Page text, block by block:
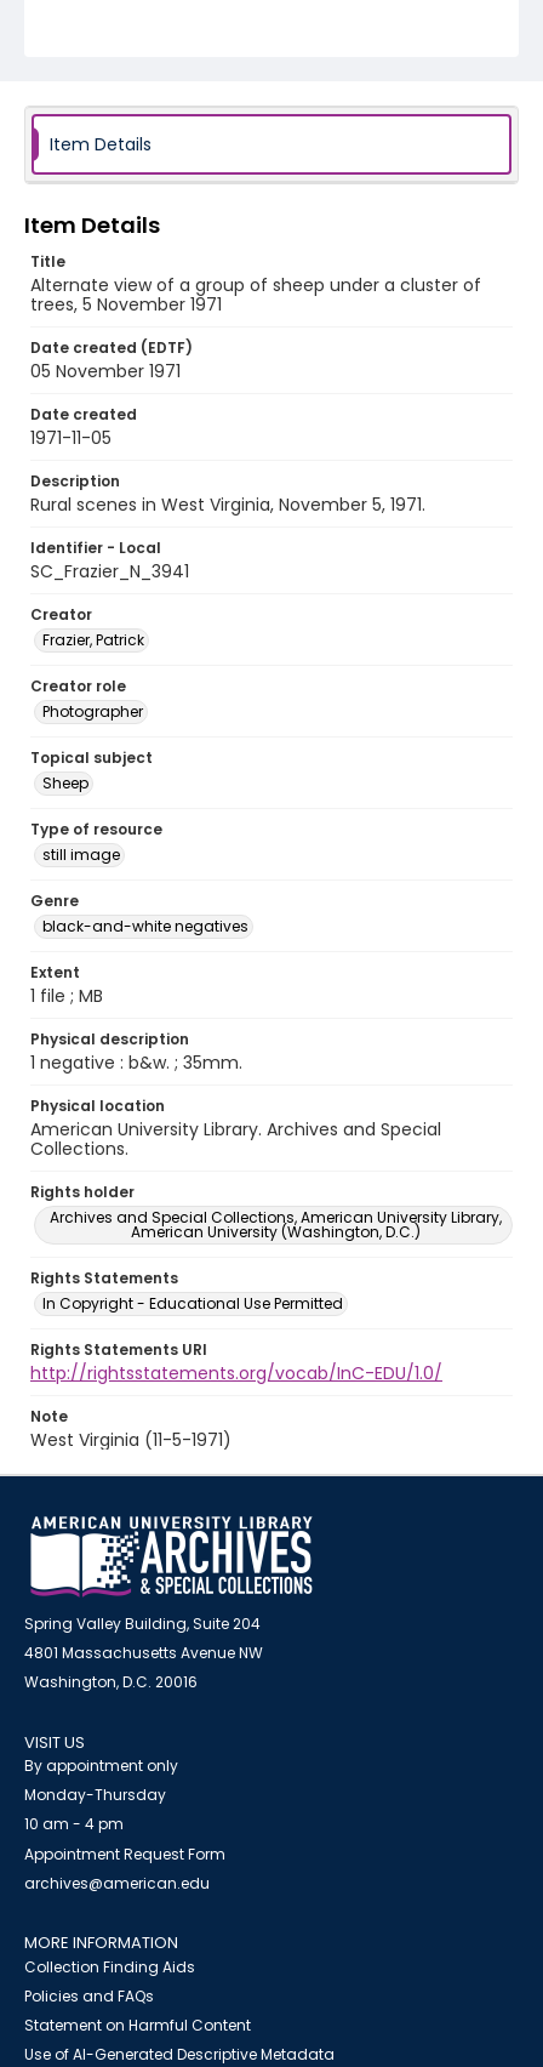
Item Details
Item Details
Title
Alternate view of a group of sheep under a cluster of
trees, 5 November 1971
Date created (EDTF)
05 November 1971
Date created
1971-11-05
Description
Rural scenes in West Virginia, November 5, 1971.
Identifier - Local
SC_Frazier_N_3941
Creator
Frazier, Patrick
Creator role
Photographer
Topical subject
Sheep
Type of resource
still image
Genre
black-and-white negatives
Extent
1 file ; MB
Physical description
1 negative : b&w. ; 35mm.
Physical location
American University Library. Archives and Special
Collections.
Rights holder
Archives and Special Collections, American University Library,
American University (Washington, D.C.)
Rights Statements
In Copyright - Educational Use Permitted
Rights Statements URI
http://rightsstatements.org/vocab/InC-EDU/1.0/
Note
West Virginia (11-5-1971)
Spring Valley Building, Suite 204
4801 Massachusetts Avenue NW
Washington, D.C. 20016
VISIT US
By appointment only
Monday-Thursday
10 am - 4 pm
Appointment Request Form
archives@american.edu
MORE INFORMATION
Collection Finding Aids
Policies and FAQs
Statement on Harmful Content
Use of AI-Generated Descriptive Metadata